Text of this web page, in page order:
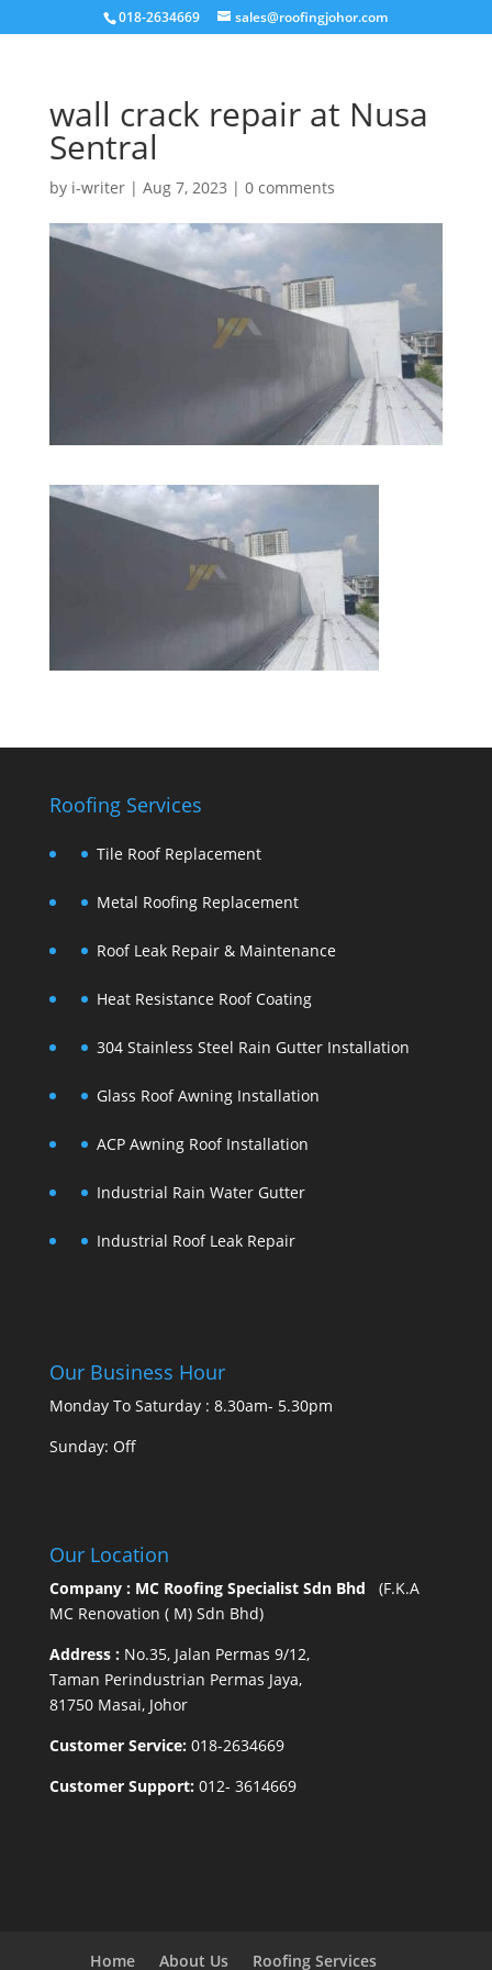
018-2634669 sales@roofingjohor.com
wall crack repair at Nusa
Sentral
by i-writer| Aug 7, 2023 | 0 comments
Roofing Services
Tile Roof Replacement
Metal Roofing Replacement
Roof Leak Repair & Maintenance
Heat Resistance Roof Coating
304 Stainless Steel Rain Gutter Installation
Glass Roof Awning Installation
ACP Awning Roof Installation
Industrial Rain Water Gutter
Industrial Roof Leak Repair
Our Business Hour
Monday To Saturday : 8.30am- 5.30pm
Sunday: Off
Our Location
Company : MC Roofing Specialist Sdn Bhd (F.K.A
MC Renovation ( M) Sdn Bhd)
Address :No.35, Jalan Permas 9/12,
Taman Perindustrian Permas Jaya,
81750 Masai, Johor
Customer Service:018-2634669
Customer Support:012- 3614669
Home About Us Roofing Services